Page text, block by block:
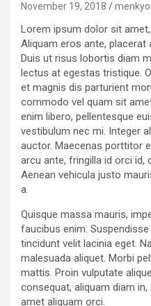
November 19, 2018
Lorem ipsum dolor sit
Aliquam eros ante, placerat
Duis ut risus lobortis diam
lectus at egestas tristique.
et magnis dis parturient
commodo vel quam sit
enim libero, pellentesque
vestibulum nec mi. Integer
auctor. Maecenas porttitor
arcu ante, fringilla id orci id,
Aenean vehicula justo
a.
Quisque massa mauris,
faucibus enim.
tincidunt velit lacinia eget.
malesuada aliquet. Morbi
mattis. Proin vulputate
consequat, aliquam diam
amet aliquam orci.